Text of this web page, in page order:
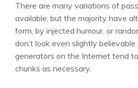
There are many variations of
available, but the majority have
form, by injected humour, or
don’t look even slightly
generators on the Internet tend
chunks as necessary.